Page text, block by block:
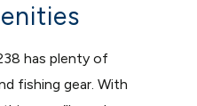
has plenty of
fishing gear. With